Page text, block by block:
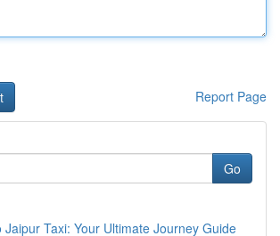
Report Page
Go
Jaipur Taxi: Your Ultimate Journey Guide